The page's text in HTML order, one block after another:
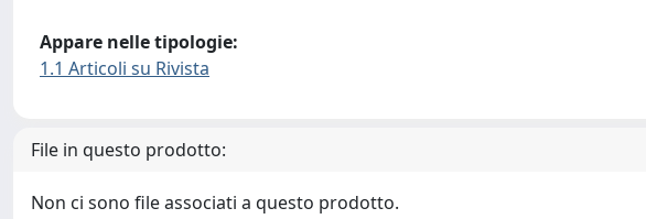
Appare nelle tipologie:
1.1 Articoli su Rivista
File in questo prodotto:
Non ci sono file associati a questo prodotto.